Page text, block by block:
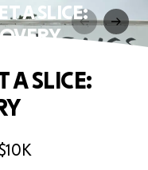
A SLICE:
A SLICE: